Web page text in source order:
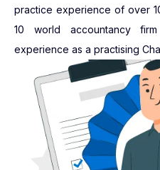
practice experience of over
10 world accountancy
experience as a practising